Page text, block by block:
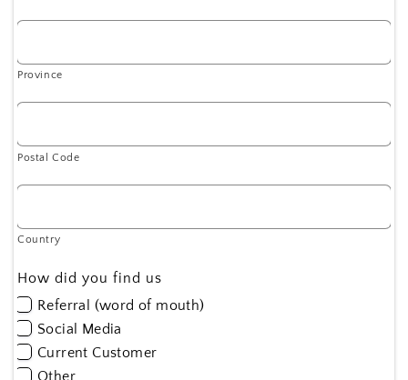
Province
Postal Code
Country
How did you find us
Referral (word of mouth)
Social Media
Current Customer
Other